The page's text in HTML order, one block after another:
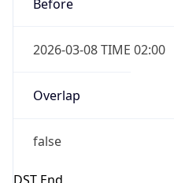
2026-03-08 TIME 02:00
Overlap
false
DST End